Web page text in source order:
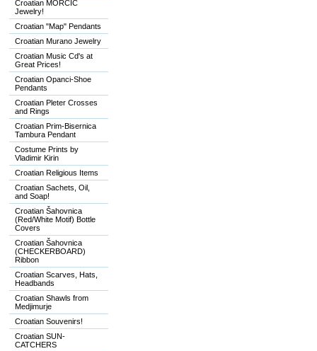
Croatian MORČIĆ
Jewelry!
Croatian "Map" Pendants
Croatian Murano Jewelry
Croatian Music Cd's at
Great Prices!
Croatian Opanci-Shoe
Pendants
Croatian Pleter Crosses
and Rings
Croatian Prim-Bisernica
Tambura Pendant
Costume Prints by
Vladimir Kirin
Croatian Religious Items
Croatian Sachets, Oil,
and Soap!
Croatian Šahovnica
(Red/White Motif) Bottle
Covers
Croatian Šahovnica
(CHECKERBOARD)
Ribbon
Croatian Scarves, Hats,
Headbands
Croatian Shawls from
Medjimurje
Croatian Souvenirs!
Croatian SUN-
CATCHERS